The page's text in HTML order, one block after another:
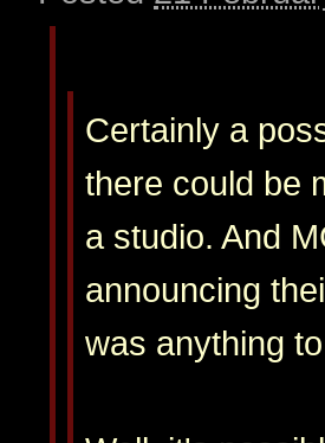
Certainly a
there could be
a studio. And
announcing
was anything